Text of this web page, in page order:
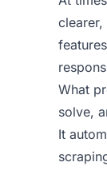
What
solve,
It